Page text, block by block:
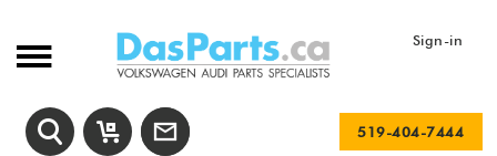
Sign-in
519-404-7444